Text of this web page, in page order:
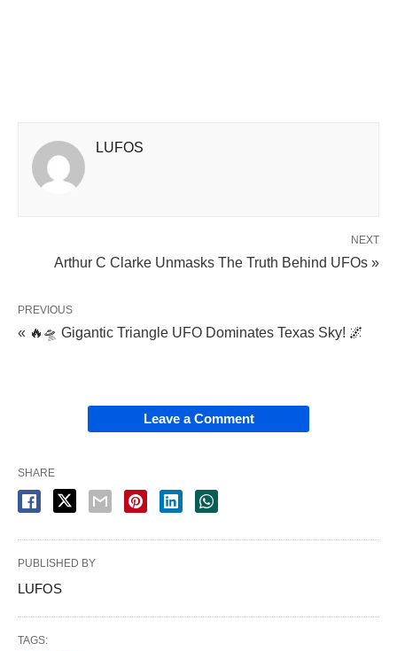
LUFOS
NEXT
Arthur C Clarke Unmasks The Truth Behind UFOs »
PREVIOUS
« 🔥🛸 Gigantic Triangle UFO Dominates Texas Sky! 🌌
Leave a Comment
SHARE
PUBLISHED BY
LUFOS
TAGS: